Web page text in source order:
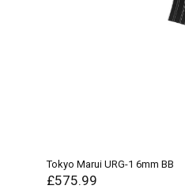
Tokyo Marui URG-1 6mm BB
£575.99